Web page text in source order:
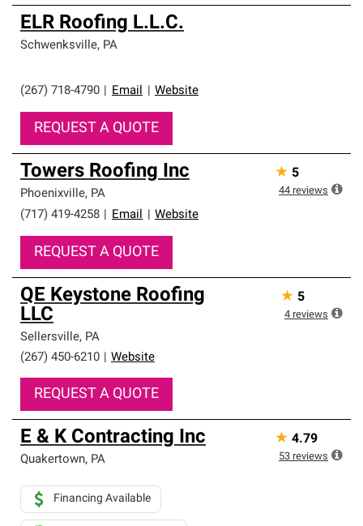
ELR Roofing L.L.C.
Schwenksville, PA
(267) 718-4790 Email Website
REQUEST A QUOTE
Towers Roofing Inc
Phoenixville, PA
(717) 419-4258
Email Website
REQUEST A QUOTE
★ 5
44 reviews
QE Keystone Roofing
LLC
Sellersville, PA
(267) 450-6210
Website
REQUEST A QUOTE
★ 5
4 reviews
E & K Contracting Inc
Quakertown, PA
Financing Available
★ 4.79
53 reviews